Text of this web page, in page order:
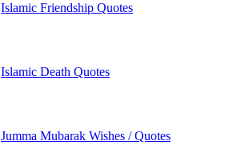
Islamic Friendship Quotes
Islamic Death Quotes
Jumma Mubarak Wishes / Quotes